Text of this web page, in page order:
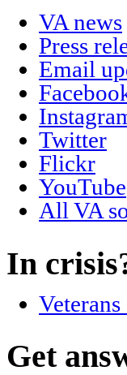
VA news
Press
Email
Twitter
Flickr
YouTube
All VA
In
Get